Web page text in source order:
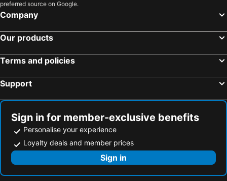
preferred source on Google.
Company
Our products
Terms and policies
Support
Sign in for member-exclusive benefits
Personalise your experience
Loyalty deals and member prices
Sign in